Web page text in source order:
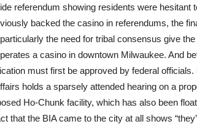
referendum showing residents were hesitant
backed the casino in referendums, the
the need for tribal consensus give
a casino in downtown Milwaukee. And
must first be approved by federal
holds a sparsely attended hearing on a
Ho-Chunk facility, which has also been
that the BIA came to the city at all shows